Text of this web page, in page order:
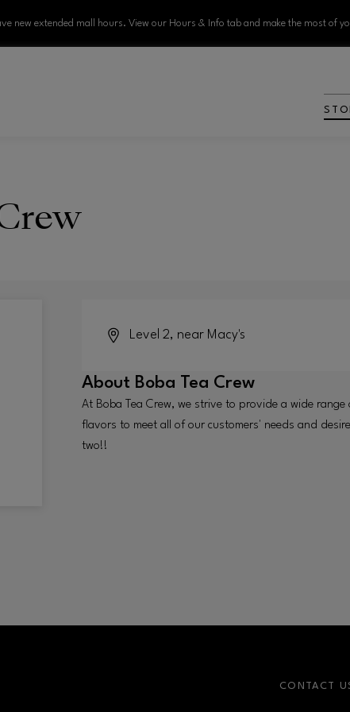
new extended mall hours. View our Hours & Info tab and make the most of
Level 2, near Macy's
About Boba Tea Crew
At Boba Tea Crew, we strive to provide a wide
flavors to meet all of our customers' needs and
two!!
CONTACT